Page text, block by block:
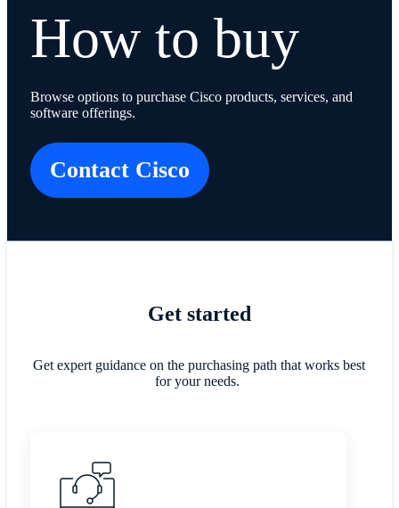
How to buy
Browse options to purchase Cisco products, services, and
software offerings.
Contact Cisco
​​Get started​
Get expert guidance on the purchasing path that works best
for your needs.